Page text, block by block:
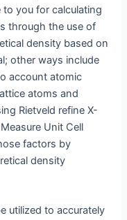
to you for calculating
through the use of
density based on
other ways include
account atomic
atoms and
Rietveld refine X-
Unit Cell
factors by
density
utilized to accurately